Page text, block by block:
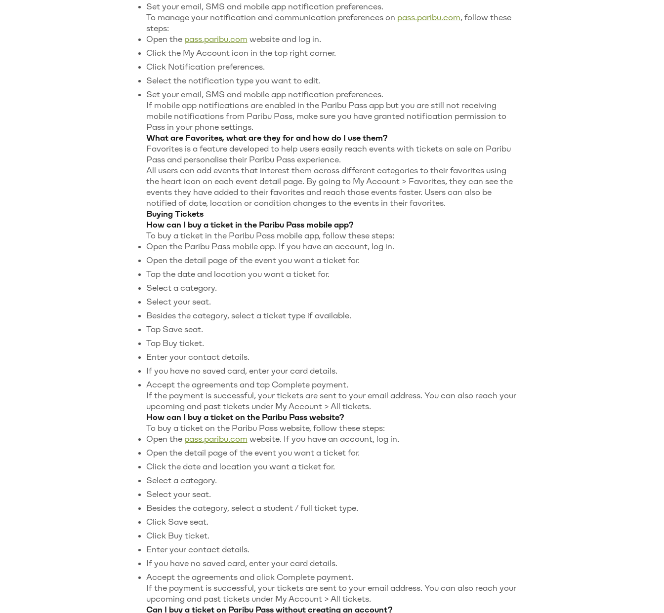
Set your email, SMS and mobile app notification preferences.
To manage your notification and communication preferences on pass.paribu.com, follow these
steps:
Open the pass.paribu.com website and log in.
Click the My Account icon in the top right corner.
Click Notification preferences.
Select the notification type you want to edit.
Set your email, SMS and mobile app notification preferences.
If mobile app notifications are enabled in the Paribu Pass app but you are still not receiving
mobile notifications from Paribu Pass, make sure you have granted notification permission to
Pass in your phone settings.
What are Favorites, what are they for and how do I use them?
Favorites is a feature developed to help users easily reach events with tickets on sale on Paribu
Pass and personalise their Paribu Pass experience.
All users can add events that interest them across different categories to their favorites using
the heart icon on each event detail page. By going to My Account > Favorites, they can see the
events they have added to their favorites and reach those events faster. Users can also be
notified of date, location or condition changes to the events in their favorites.
Buying Tickets
How can I buy a ticket in the Paribu Pass mobile app?
To buy a ticket in the Paribu Pass mobile app, follow these steps:
Open the Paribu Pass mobile app. If you have an account, log in.
Open the detail page of the event you want a ticket for.
Tap the date and location you want a ticket for.
Select a category.
Select your seat.
Besides the category, select a ticket type if available.
Tap Save seat.
Tap Buy ticket.
Enter your contact details.
If you have no saved card, enter your card details.
Accept the agreements and tap Complete payment.
If the payment is successful, your tickets are sent to your email address. You can also reach your
upcoming and past tickets under My Account > All tickets.
How can I buy a ticket on the Paribu Pass website?
To buy a ticket on the Paribu Pass website, follow these steps:
Open the pass.paribu.com website. If you have an account, log in.
Open the detail page of the event you want a ticket for.
Click the date and location you want a ticket for.
Select a category.
Select your seat.
Besides the category, select a student / full ticket type.
Click Save seat.
Click Buy ticket.
Enter your contact details.
If you have no saved card, enter your card details.
Accept the agreements and click Complete payment.
If the payment is successful, your tickets are sent to your email address. You can also reach your
upcoming and past tickets under My Account > All tickets.
Can I buy a ticket on Paribu Pass without creating an account?